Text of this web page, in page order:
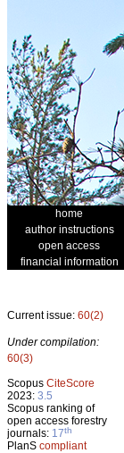
home
author instructions
open access
financial information
Current issue: 60(2)
Under compilation:
60(3)
Scopus CiteScore
2023: 3.5
Scopus ranking of
open access forestry
journals: 17th
PlanS compliant